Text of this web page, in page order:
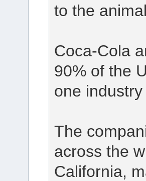
to the
Coca-Cola
90% of the
one
The
across the
California,